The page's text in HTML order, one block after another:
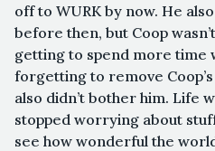
off to WURK by now. He
before then, but Coop
getting to spend more time
forgetting to remove
also didn’t bother him. Life
stopped worrying about
see how wonderful the